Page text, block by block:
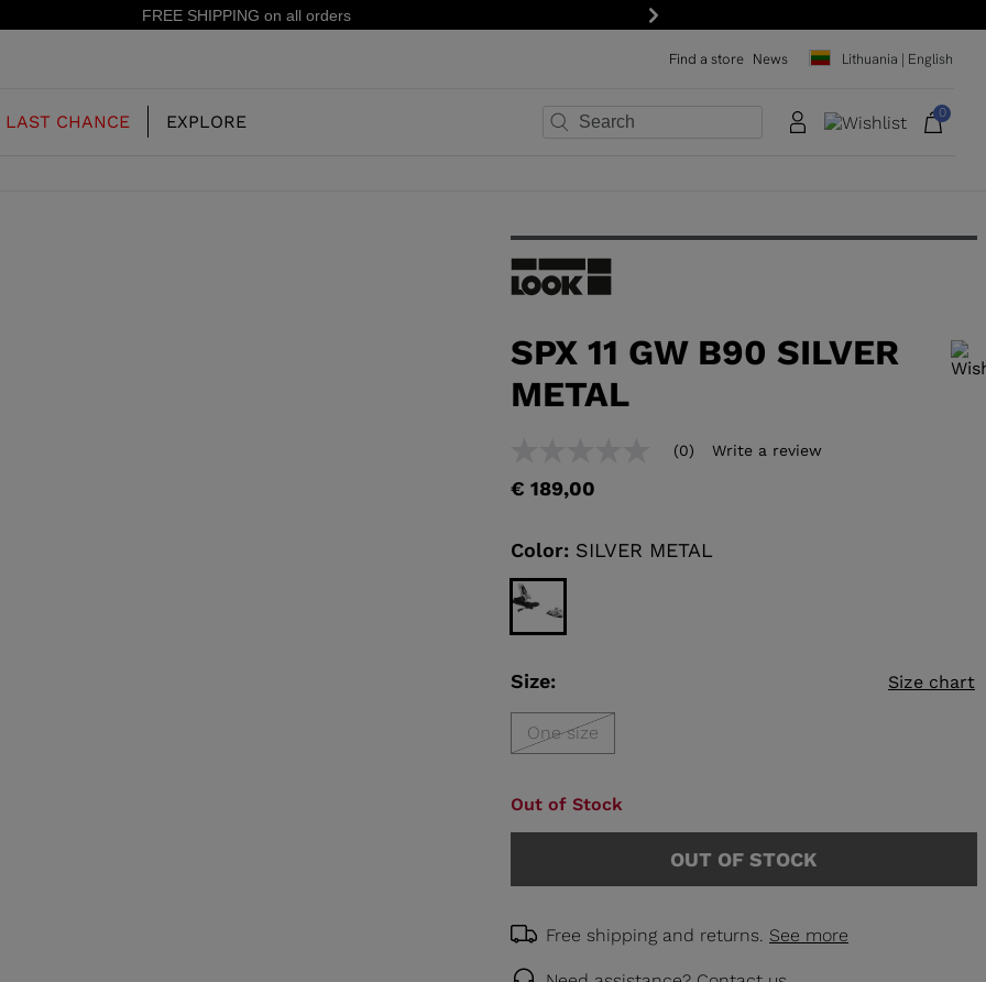
FREE SHIPPING on all orders Next
Find a store News Lithuania | English
DISCOVER
CONCEPT
SKINS
LAST CHANCE EXPLORE 0
SPX 11 GW B90 SILVER
METAL
In order to add a product to the wishlist, please select a size
value
link.
(0) Write a review
€ 189,00
Color: SILVER METAL
Size: Size chart
One size
Out of Stock
OUT OF STOCK
Free shipping and returns. See more